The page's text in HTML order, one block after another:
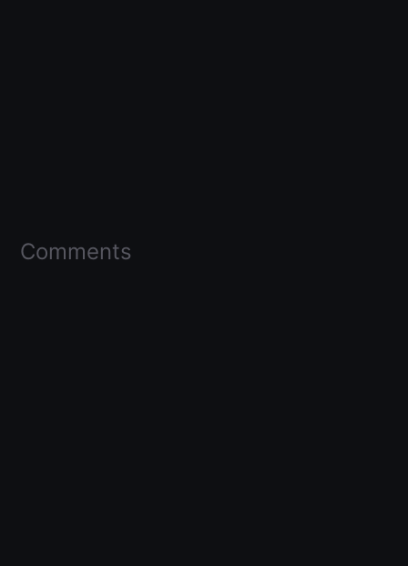
Comments